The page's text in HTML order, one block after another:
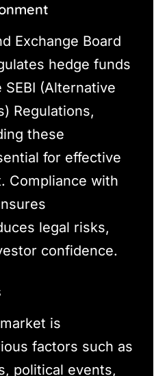
Exchange Board
hedge funds
(Alternative
Regulations,
these
for effective
Compliance with
legal risks,
confidence.
is
factors such as
political events,